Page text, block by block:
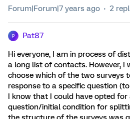
Forum|Forum|7 years ago 2
P Pat87
Hi everyone, I am in process of
a long list of contacts. However, I
choose which of the two surveys
response to a specific question
I know that I could have opted for
question/initial condition for